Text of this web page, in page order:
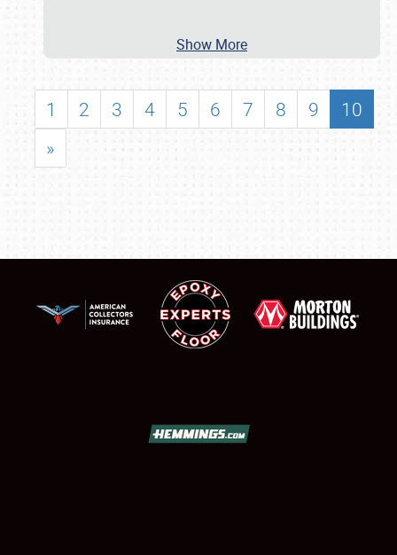
Show More
1 2 3 4 5 6 7 8 9
10
»